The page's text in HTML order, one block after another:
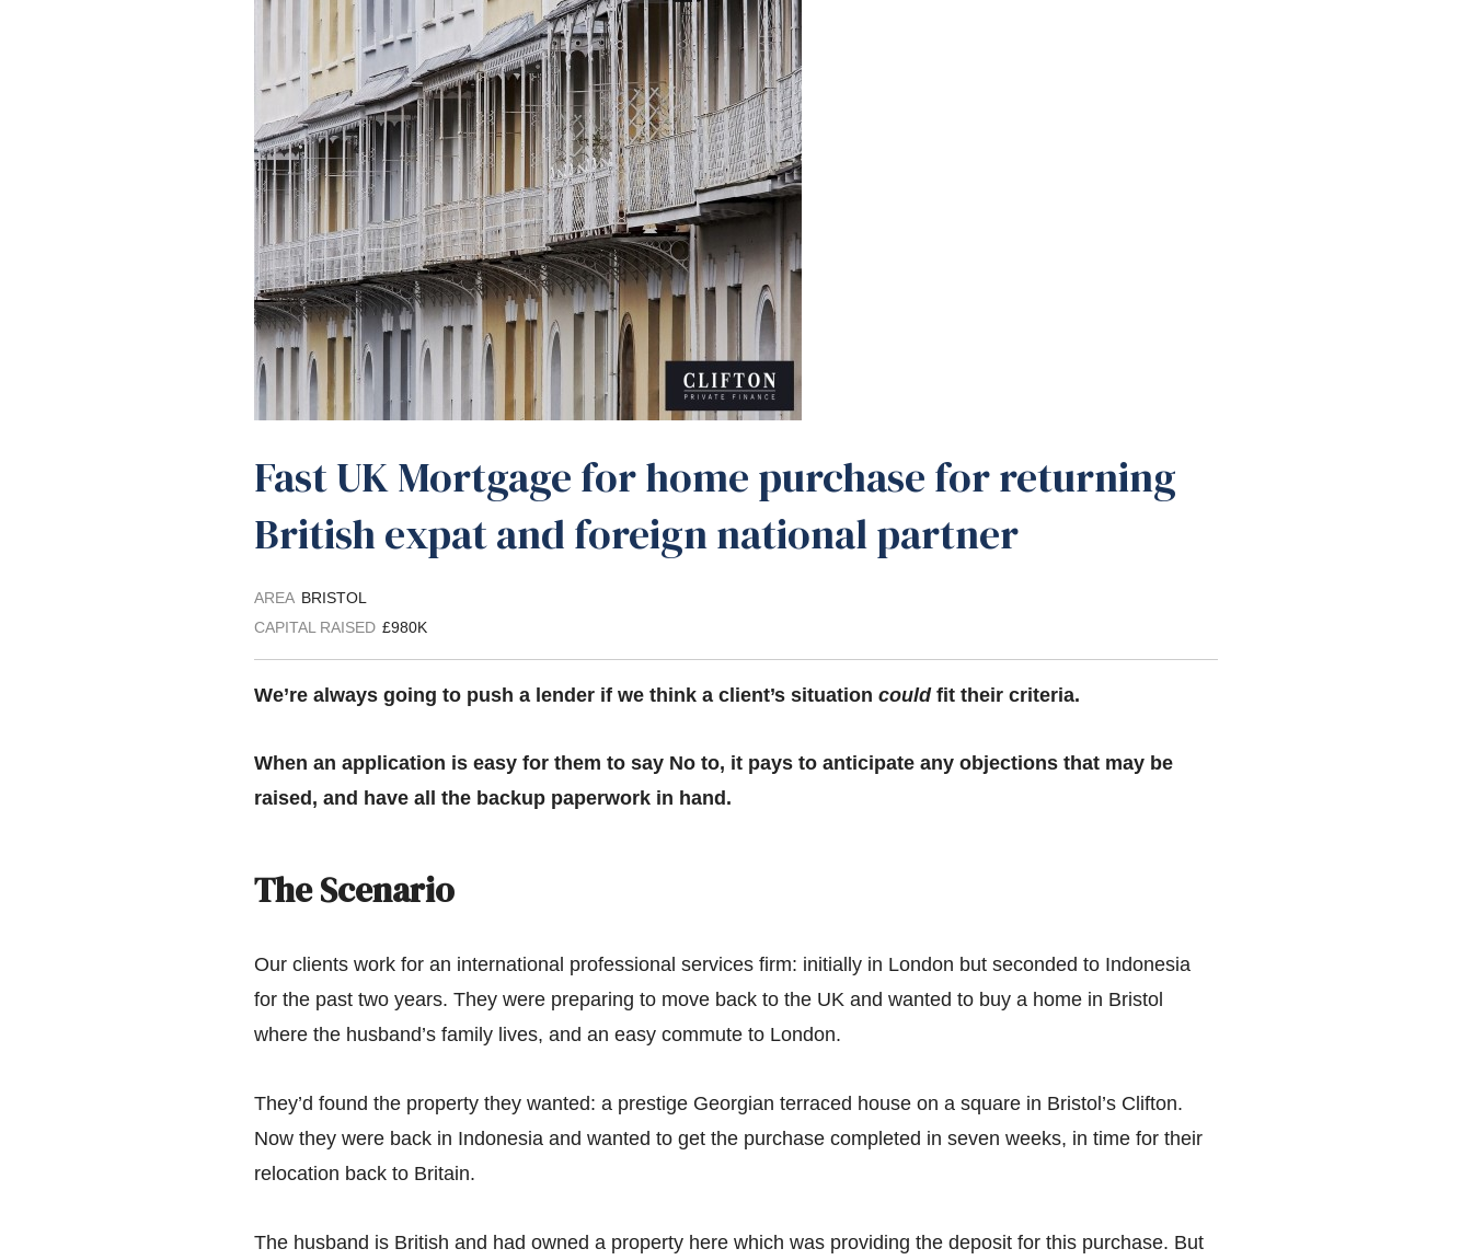
Fast UK Mortgage for home purchase for returning
British expat and foreign national partner
AREA BRISTOL
CAPITAL RAISED £980K
We’re always going to push a lender if we think a client’s situation couldfit their criteria.
When an application is easy for them to say No to, it pays to anticipate any objections that may be
raised, and have all the backup paperwork in hand.
The Scenario
Our clients work for an international professional services firm: initially in London but seconded to Indonesia
for the past two years. They were preparing to move back to the UK and wanted to buy a home in Bristol
where the husband’s family lives, and an easy commute to London.
They’d found the property they wanted: a prestige Georgian terraced house on a square in Bristol’s Clifton.
Now they were back in Indonesia and wanted to get the purchase completed in seven weeks, in time for their
relocation back to Britain.
The husband is British and had owned a property here which was providing the deposit for this purchase. But